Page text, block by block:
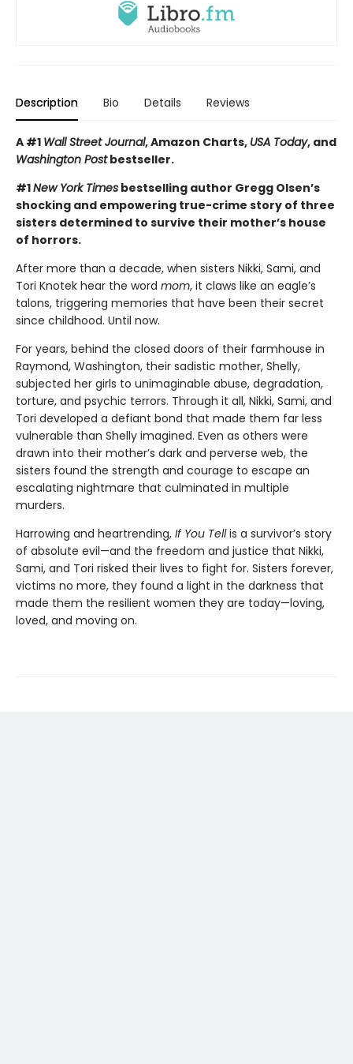
Description Bio Details Reviews
A #1 Wall Street Journal, Amazon Charts, USA Today, and
Washington Postbestseller.
#1New York Times bestselling author Gregg Olsen’s
shocking and empowering true-crime story of three
sisters determined to survive their mother’s house
of horrors.
After more than a decade, when sisters Nikki, Sami, and
Tori Knotek hear the word mom, it claws like an eagle’s
talons, triggering memories that have been their secret
since childhood. Until now.
For years, behind the closed doors of their farmhouse in
Raymond, Washington, their sadistic mother, Shelly,
subjected her girls to unimaginable abuse, degradation,
torture, and psychic terrors. Through it all, Nikki, Sami, and
Tori developed a defiant bond that made them far less
vulnerable than Shelly imagined. Even as others were
drawn into their mother’s dark and perverse web, the
sisters found the strength and courage to escape an
escalating nightmare that culminated in multiple
murders.
Harrowing and heartrending, If You Tellis a survivor’s story
of absolute evil—and the freedom and justice that Nikki,
Sami, and Tori risked their lives to fight for. Sisters forever,
victims no more, they found a light in the darkness that
made them the resilient women they are today—loving,
loved, and moving on.